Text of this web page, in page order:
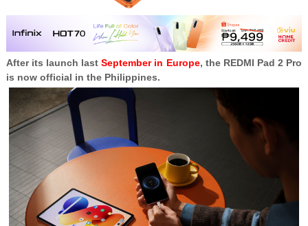
After its launch lastSeptember in Europe, the REDMI Pad 2 Pro
is now official in the Philippines.